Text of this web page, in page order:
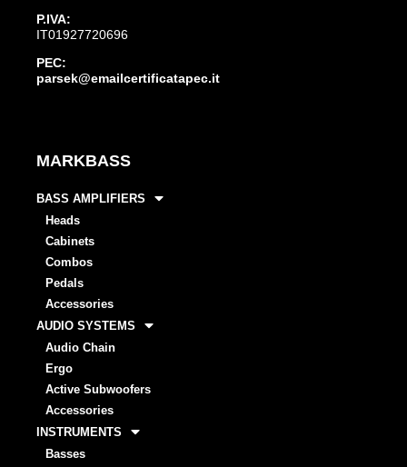
P.IVA:
IT01927720696
PEC:
parsek@emailcertificatapec.it
MARKBASS
BASS AMPLIFIERS
Heads
Cabinets
Combos
Pedals
Accessories
AUDIO SYSTEMS
Audio Chain
Ergo
Active Subwoofers
Accessories
INSTRUMENTS
Basses